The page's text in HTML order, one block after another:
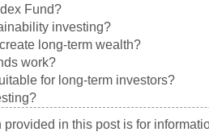
Fund?
investing?
long-term wealth?
work?
for long-term investors?
in this post is for